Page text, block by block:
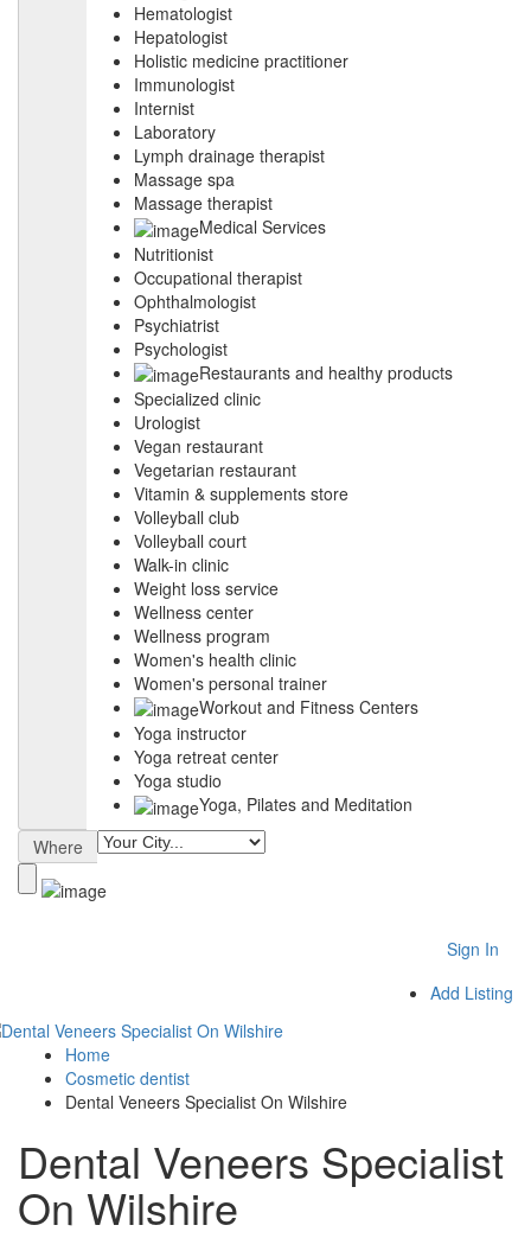
Hematologist
Hepatologist
Holistic medicine practitioner
Immunologist
Internist
Laboratory
Lymph drainage therapist
Massage spa
Massage therapist
Medical Services
Nutritionist
Occupational therapist
Ophthalmologist
Psychiatrist
Psychologist
Restaurants and healthy products
Specialized clinic
Urologist
Vegan restaurant
Vegetarian restaurant
Vitamin & supplements store
Volleyball club
Volleyball court
Walk-in clinic
Weight loss service
Wellness center
Wellness program
Women's health clinic
Women's personal trainer
Workout and Fitness Centers
Yoga instructor
Yoga retreat center
Yoga studio
Yoga, Pilates and Meditation
Where
Sign In
Add Listing
Home
Cosmetic dentist
Dental Veneers Specialist On Wilshire
Dental Veneers Specialist
On Wilshire